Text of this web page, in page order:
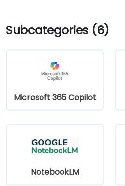
Subcategories (6)
Microsoft 365 Copilot
NotebookLM